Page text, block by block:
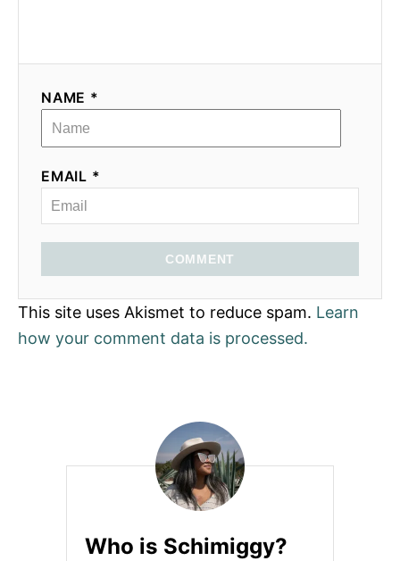
NAME *
EMAIL *
COMMENT
This site uses Akismet to reduce spam. Learn
how your comment data is processed.
Who is Schimiggy?